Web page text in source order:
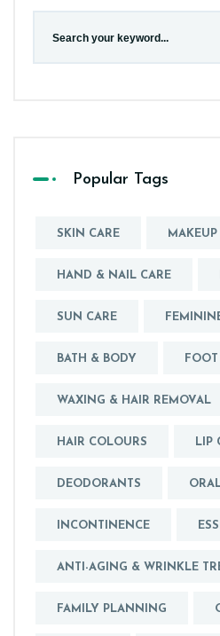
Popular Tags
SKIN CARE
HAND & NAIL CARE
SUN CARE
BATH & BODY
WAXING & HAIR REMOVAL
HAIR COLOURS LIP
DEODORANTS
INCONTINENCE
ANTI-AGING & WRINKLE
FAMILY PLANNING